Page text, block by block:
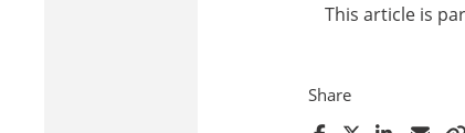
This article is
Share